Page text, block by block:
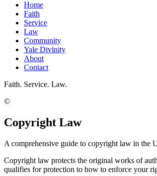
Home
Faith
Service
Law
Community
Yale Divinity
About
Contact
Faith. Service. Law.
©
Copyright Law
A comprehensive guide to copyright law in the
Copyright law protects the original works of
qualifies for protection to how to enforce your